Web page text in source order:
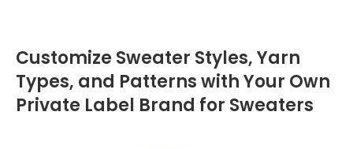
Customize Sweater Styles, Yarn
Types, and Patterns with Your Own
Private Label Brand for Sweaters